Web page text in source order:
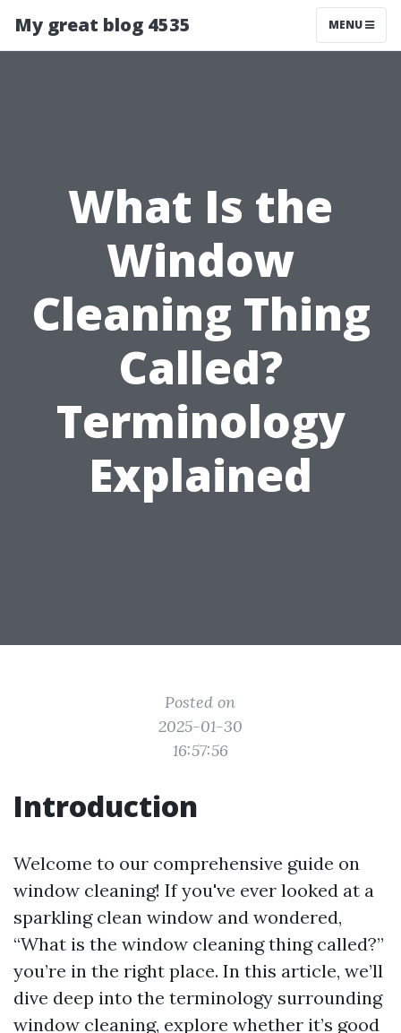
My great blog 4535 MENU
What Is the
Window
Cleaning Thing
Called?
Terminology
Explained
Posted on
2025-01-30
16:57:56
Introduction
Welcome to our comprehensive guide on
window cleaning! If you've ever looked at a
sparkling clean window and wondered,
“What is the window cleaning thing called?”
you’re in the right place. In this article, we’ll
dive deep into the terminology surrounding
window cleaning, explore whether it’s good